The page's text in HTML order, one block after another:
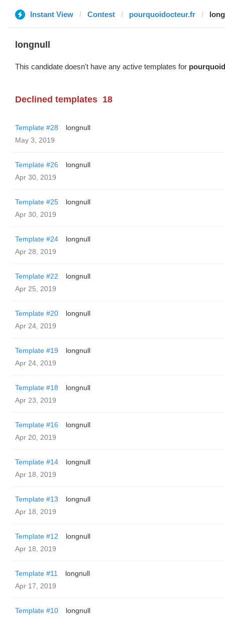
Instant View Contest pourquoidocteur.fr
longnull
This candidate doesn't have any active templates for
Declined templates 18
Template #28
longnull
May 3, 2019
Template #26
longnull
Apr 30, 2019
Template #25
longnull
Apr 30, 2019
Template #24
longnull
Apr 28, 2019
Template #22
longnull
Apr 25, 2019
Template #20
longnull
Apr 24, 2019
Template #19
longnull
Apr 24, 2019
Template #18
longnull
Apr 23, 2019
Template #16
longnull
Apr 20, 2019
Template #14
longnull
Apr 18, 2019
Template #13
longnull
Apr 18, 2019
Template #12
longnull
Apr 18, 2019
Template #11
longnull
Apr 17, 2019
Template #10
longnull